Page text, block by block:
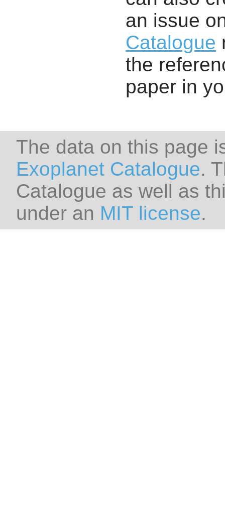
an issue
Catalogue
the
paper in
The data on this page
Exoplanet Catalogue.
Catalogue as well as
under an MIT license.